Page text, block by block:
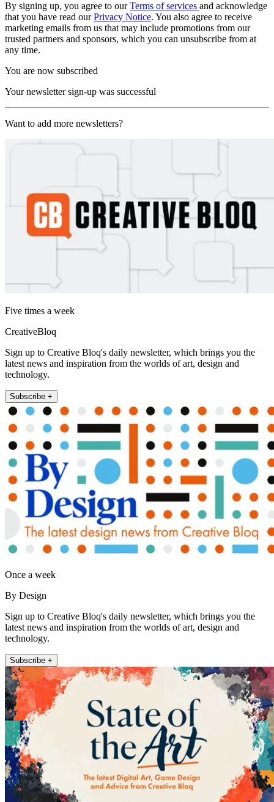
By signing up, you agree to ourTerms of services and acknowledge
that you have read ourPrivacy Notice. You also agree to receive
marketing emails from us that may include promotions from our
trusted partners and sponsors, which you can unsubscribe from at
any time.
You are now subscribed
Your newsletter sign-up was successful
Want to add more newsletters?
Five times a week
CreativeBloq
Sign up to Creative Bloq's daily newsletter, which brings you the
latest news and inspiration from the worlds of art, design and
technology.
Subscribe +
Once a week
By Design
Sign up to Creative Bloq's daily newsletter, which brings you the
latest news and inspiration from the worlds of art, design and
technology.
Subscribe +